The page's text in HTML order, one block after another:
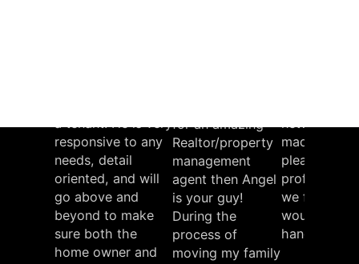
a tenant. He is very
responsive to any
needs, detail
oriented, and will
go above and
beyond to make
sure both the
home owner and
for an amazing
Realtor/property
management
agent then Angel
is your guy!
During the
process of
moving my family
network. He
made it
pleasant and
we felt like
would be in
hands”